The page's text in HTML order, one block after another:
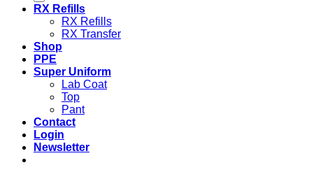
RX Refills
RX Refills
RX Transfer
Shop
PPE
Super Uniform
Lab Coat
Top
Pant
Contact
Login
Newsletter